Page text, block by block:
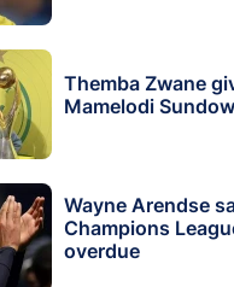
Themba Zwane
Mamelodi
Wayne Arendse
Champions
overdue